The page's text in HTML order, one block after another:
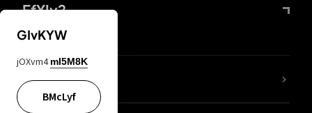
FfYIy2
lYGfRP
GIvKYW
jOXvm4 mI5M8K
BMcLyf